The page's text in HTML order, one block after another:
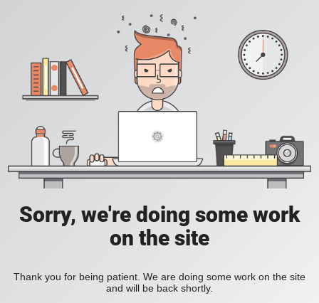
Sorry, we're doing some work
on the site
Thank you for being patient. We are doing some work on the site
and will be back shortly.